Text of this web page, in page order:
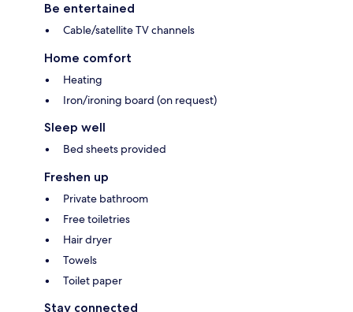
Be entertained
Cable/satellite TV channels
Home comfort
Heating
Iron/ironing board (on request)
Sleep well
Bed sheets provided
Freshen up
Private bathroom
Free toiletries
Hair dryer
Towels
Toilet paper
Stay connected